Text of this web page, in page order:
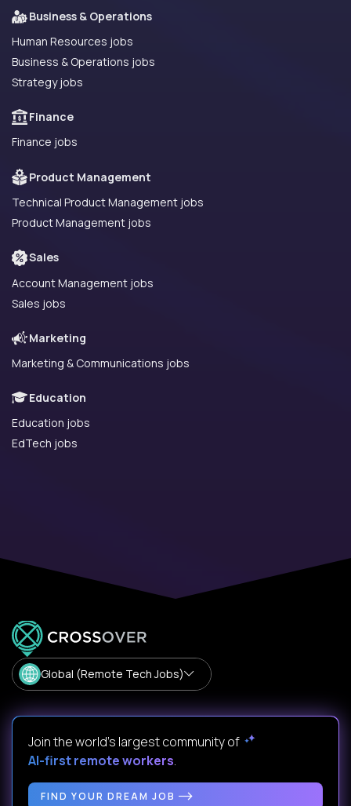
Business & Operations
Human Resources jobs
Business & Operations jobs
Strategy jobs
Finance
Finance jobs
Product Management
Technical Product Management jobs
Product Management jobs
Sales
Account Management jobs
Sales jobs
Marketing
Marketing & Communications jobs
Education
Education jobs
EdTech jobs
Global (Remote Tech Jobs)
Join the world's largest community of
AI-first remote workers.
FIND YOUR DREAM JOB